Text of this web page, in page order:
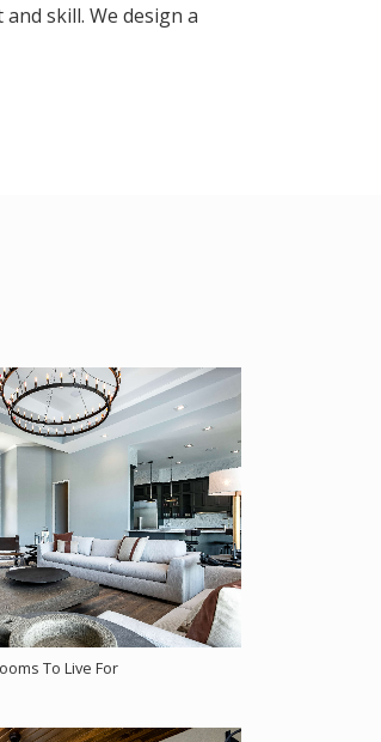
skill. We design a
To Live For